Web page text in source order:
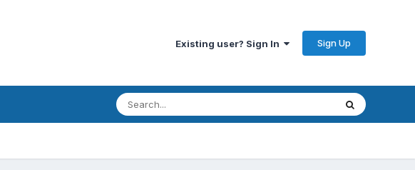
Existing user? Sign In Sign Up